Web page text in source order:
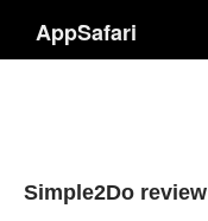
AppSafari
Simple2Do review